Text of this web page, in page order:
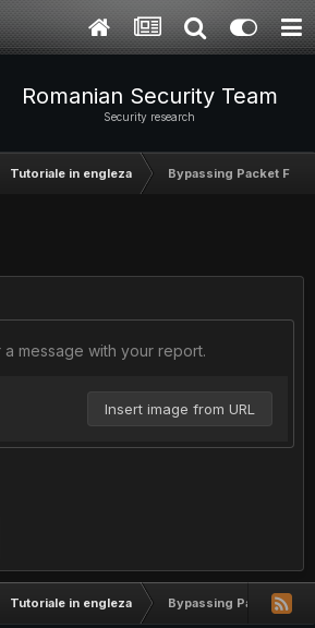
Romanian Security Team
Security research
Tutoriale in engleza Bypassing Packet
message with your report.
Insert image from URL
Tutoriale in engleza Bypassing Packet